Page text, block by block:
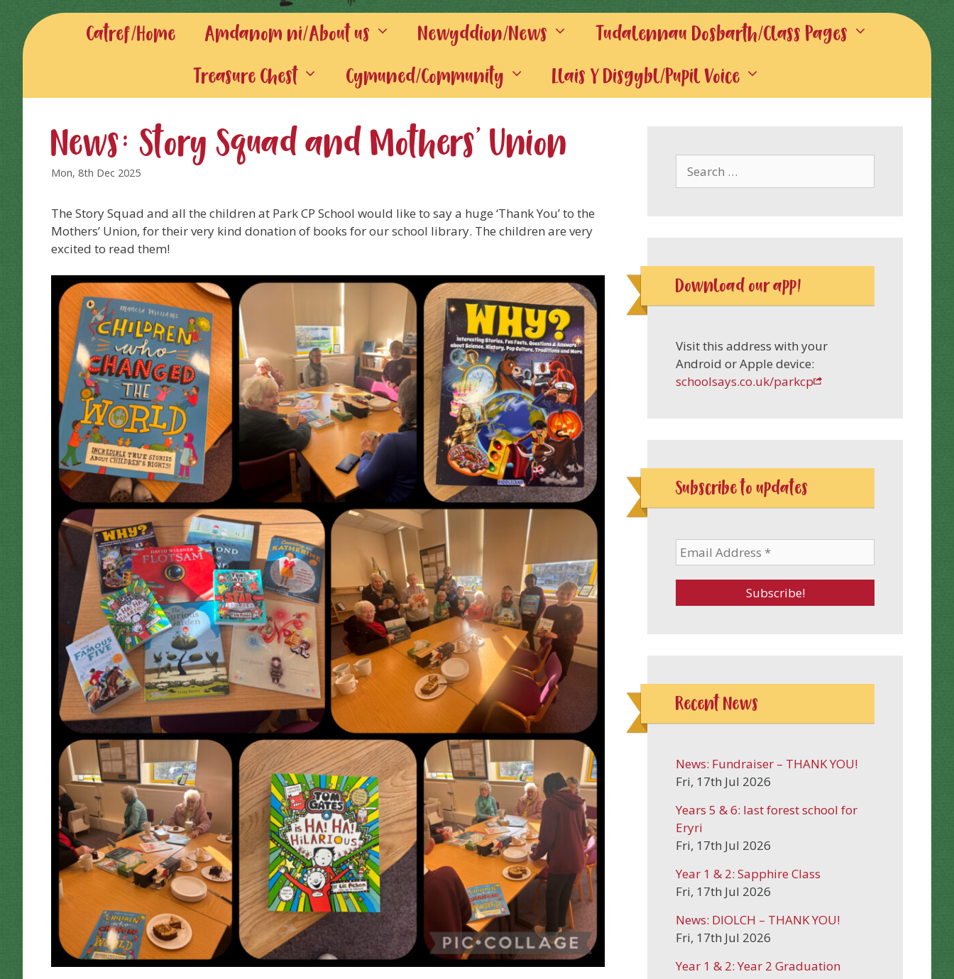
Catref/Home Amdanom ni/About us Newyddion/News
Tudalennau Dosbarth/Class Pages
Treasure Chest
Cymuned/Community Llais Y Disgybl/Pupil Voice
News: Story Squad and Mothers’ Union
Mon, 8th Dec 2025
The Story Squad and all the children at Park CP School would like to say a huge ‘Thank You’ to the
Mothers’ Union, for their very kind donation of books for our school library. The children are very
excited to read them!
for:
Download our app!
Visit this address with your
Android or Apple device:
schoolsays.co.uk/parkcp
Subscribe to updates
Recent News
News: Fundraiser – THANK YOU!
Fri, 17th Jul 2026
Years 5 & 6: last forest school for
Eryri
Fri, 17th Jul 2026
Year 1 & 2: Sapphire Class
Fri, 17th Jul 2026
News: DIOLCH – THANK YOU!
Fri, 17th Jul 2026
Year 1 & 2: Year 2 Graduation